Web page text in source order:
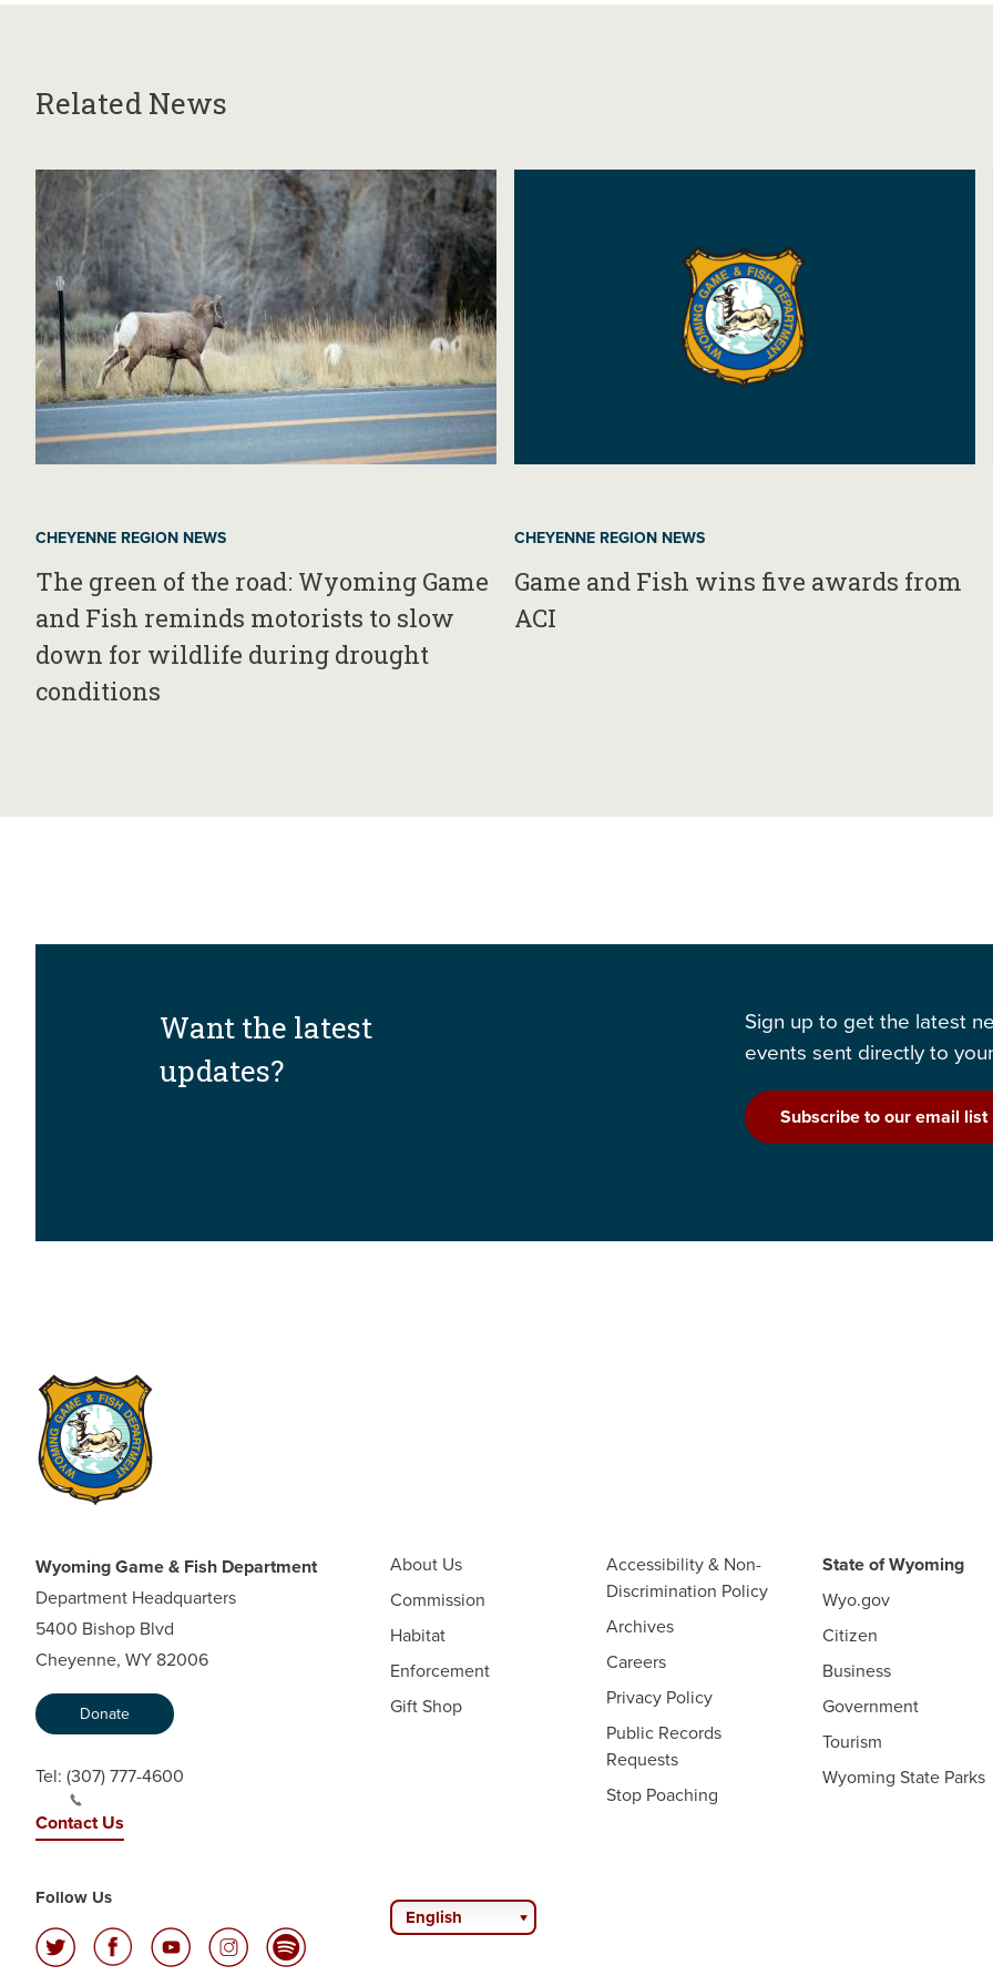
Related News
CHEYENNE REGION NEWS
The green of the road: Wyoming Game
and Fish reminds motorists to slow
down for wildlife during drought
conditions
CHEYENNE REGION NEWS
Game and Fish wins five awards from
ACI
Want the latest
updates?
Sign up to get the latest
events sent directly to
Subscribe to our email list
Wyoming Game & Fish Department
Department Headquarters
5400 Bishop Blvd
Cheyenne, WY 82006
Donate
Tel: (307) 777-4600
Contact Us
Follow Us
About Us
Commission
Habitat
Enforcement
Gift Shop
Accessibility & Non-
Discrimination Policy
Archives
Careers
Privacy Policy
Public Records
Requests
Stop Poaching
State of Wyoming
Wyo.gov
Citizen
Business
Government
Tourism
Wyoming State Parks
English